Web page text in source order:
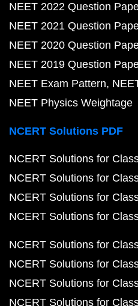
NEET 2022 Question
NEET 2021 Question
NEET 2020 Question
NEET 2019 Question
NEET Exam Pattern
NEET Physics Weightage
NCERT Solutions PDF
NCERT Solutions for
NCERT Solutions for
NCERT Solutions for
NCERT Solutions for
NCERT Solutions for
NCERT Solutions for
NCERT Solutions for
NCERT Solutions for